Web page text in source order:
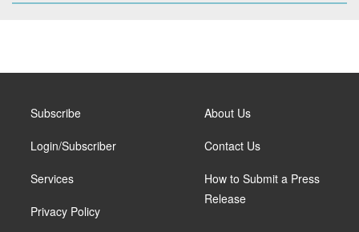
Subscribe
Login/Subscriber
Services
Privacy Policy
About Us
Contact Us
How to Submit a Press
Release